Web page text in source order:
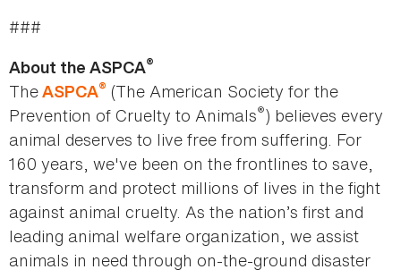
###
About the ASPCA®
TheASPCA® (The American Society for the
Prevention of Cruelty to Animals®) believes every
animal deserves to live free from suffering. For
160 years, we've been on the frontlines to save,
transform and protect millions of lives in the fight
against animal cruelty. As the nation’s first and
leading animal welfare organization, we assist
animals in need through on-the-ground disaster